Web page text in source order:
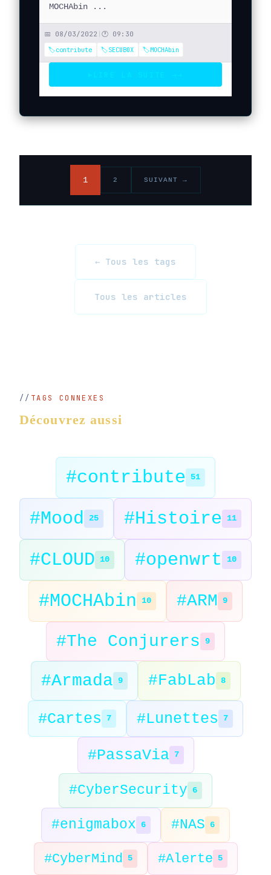
MOCHAbin ...
📅 08/03/2022 🕐 09:30
🏷️contribute
🏷️SECUBOX 🏷️MOCHAbin
1 2 SUIVANT →
← Tous les tags
Tous les articles
TAGS CONNEXES
Découvrez aussi
#contribute 51
#Mood 25 #Histoire 11
#CLOUD 10 #openwrt 10
#MOCHAbin 10 #ARM 9
#The Conjurers 9
#Armada 9 #FabLab 8
#Cartes 7 #Lunettes 7
#PassaVia 7
#CyberSecurity 6
#enigmabox 6 #NAS 6
#CyberMind 5 #Alerte 5